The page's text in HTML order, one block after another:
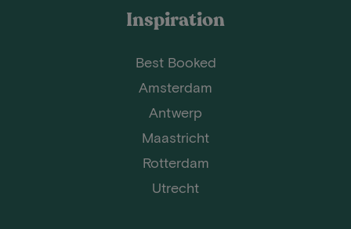
Inspiration
Best Booked
Amsterdam
Antwerp
Maastricht
Rotterdam
Utrecht